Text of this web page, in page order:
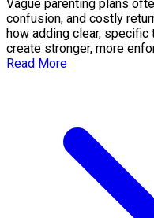
Vague parenting plans
confusion, and costly
how adding clear,
create stronger, more
Read More